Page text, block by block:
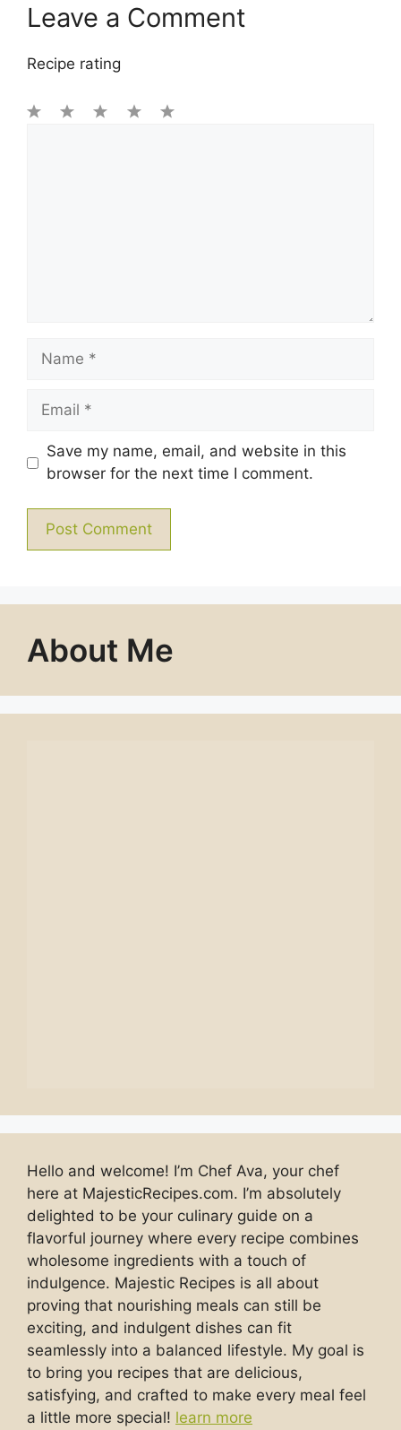
Leave a Comment
Recipe rating
Name
Email
Save my name, email, and website in this
browser for the next time I comment.
About Me
Hello and welcome! I’m Chef Ava, your chef
here at MajesticRecipes.com. I’m absolutely
delighted to be your culinary guide on a
flavorful journey where every recipe combines
wholesome ingredients with a touch of
indulgence. Majestic Recipes is all about
proving that nourishing meals can still be
exciting, and indulgent dishes can fit
seamlessly into a balanced lifestyle. My goal is
to bring you recipes that are delicious,
satisfying, and crafted to make every meal feel
a little more special! learn more